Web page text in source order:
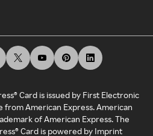
Card is issued by First Electronic
from American Express. American
of American Express. The
Card is powered by Imprint